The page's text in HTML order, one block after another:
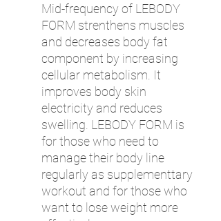
Mid-frequency of LEBODY
FORM strenthens muscles
and decreases body fat
component by increasing
cellular metabolism. It
improves body skin
electricity and reduces
swelling. LEBODY FORM is
for those who need to
manage their body line
regularly as supplementtary
workout and for those who
want to lose weight more